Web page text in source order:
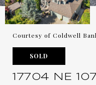
Courtesy of Coldwell
SOLD
17704 NE